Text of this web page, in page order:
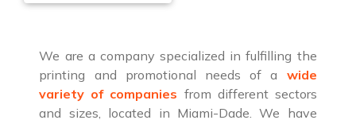
We are a company specialized in fulfilling the
printing and promotional needs of a wide
variety of companies from different sectors
and sizes, located in Miami-Dade. We have